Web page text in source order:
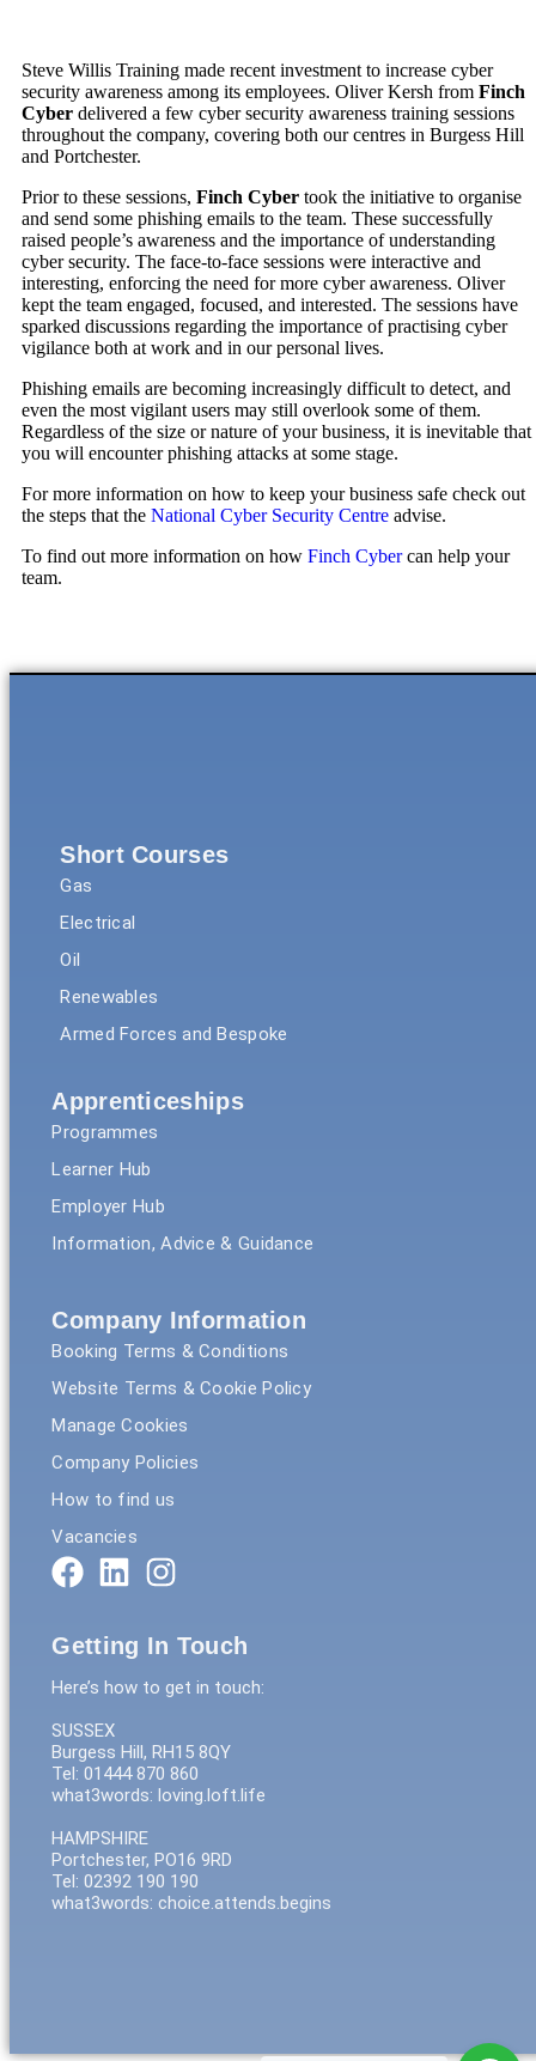
Steve Willis Training made recent investment to increase cyber
security awareness among its employees. Oliver Kersh from Finch
Cyber delivered a few cyber security awareness training sessions
throughout the company, covering both our centres in Burgess Hill
and Portchester.
Prior to these sessions, Finch Cyber took the initiative to organise
and send some phishing emails to the team. These successfully
raised people’s awareness and the importance of understanding
cyber security. The face-to-face sessions were interactive and
interesting, enforcing the need for more cyber awareness. Oliver
kept the team engaged, focused, and interested. The sessions have
sparked discussions regarding the importance of practising cyber
vigilance both at work and in our personal lives.
Phishing emails are becoming increasingly difficult to detect, and
even the most vigilant users may still overlook some of them.
Regardless of the size or nature of your business, it is inevitable that
you will encounter phishing attacks at some stage.
For more information on how to keep your business safe check out
the steps that the National Cyber Security Centre advise.
To find out more information on how Finch Cybercan help your
team.
Short Courses
Gas
Electrical
Oil
Renewables
Armed Forces and Bespoke
Apprenticeships
Programmes
Learner Hub
Employer Hub
Information, Advice & Guidance
Company Information
Booking Terms & Conditions
Website Terms & Cookie Policy
Manage Cookies
Company Policies
How to find us
Vacancies
Getting In Touch
Here’s how to get in touch:
SUSSEX
Burgess Hill, RH15 8QY
Tel: 01444 870 860
what3words: loving.loft.life
HAMPSHIRE
Portchester, PO16 9RD
Tel: 02392 190 190
what3words: choice.attends.begins